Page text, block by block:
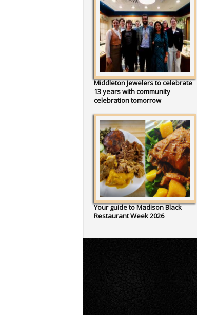
Middleton Jewelers to celebrate
13 years with community
celebration tomorrow
Your guide to Madison Black
Restaurant Week 2026